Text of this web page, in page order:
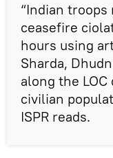
“Indian
ceasefire
hours using
Sharda,
along the
civilian
ISPR reads.